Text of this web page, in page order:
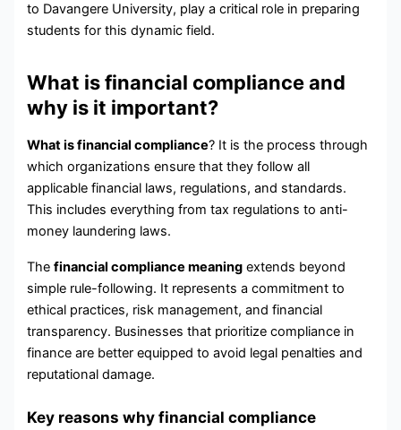
to Davangere University, play a critical role in preparing
students for this dynamic field.
What is financial compliance and
why is it important?
What is financial compliance? It is the process through
which organizations ensure that they follow all
applicable financial laws, regulations, and standards.
This includes everything from tax regulations to anti-
money laundering laws.
Thefinancial compliance meaning extends beyond
simple rule-following. It represents a commitment to
ethical practices, risk management, and financial
transparency. Businesses that prioritize compliance in
finance are better equipped to avoid legal penalties and
reputational damage.
Key reasons why financial compliance